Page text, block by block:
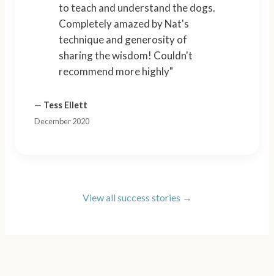
to teach and understand the dogs.
Completely amazed by Nat's
technique and generosity of
sharing the wisdom! Couldn't
recommend more highly"
— Tess Ellett
December 2020
View all success stories →